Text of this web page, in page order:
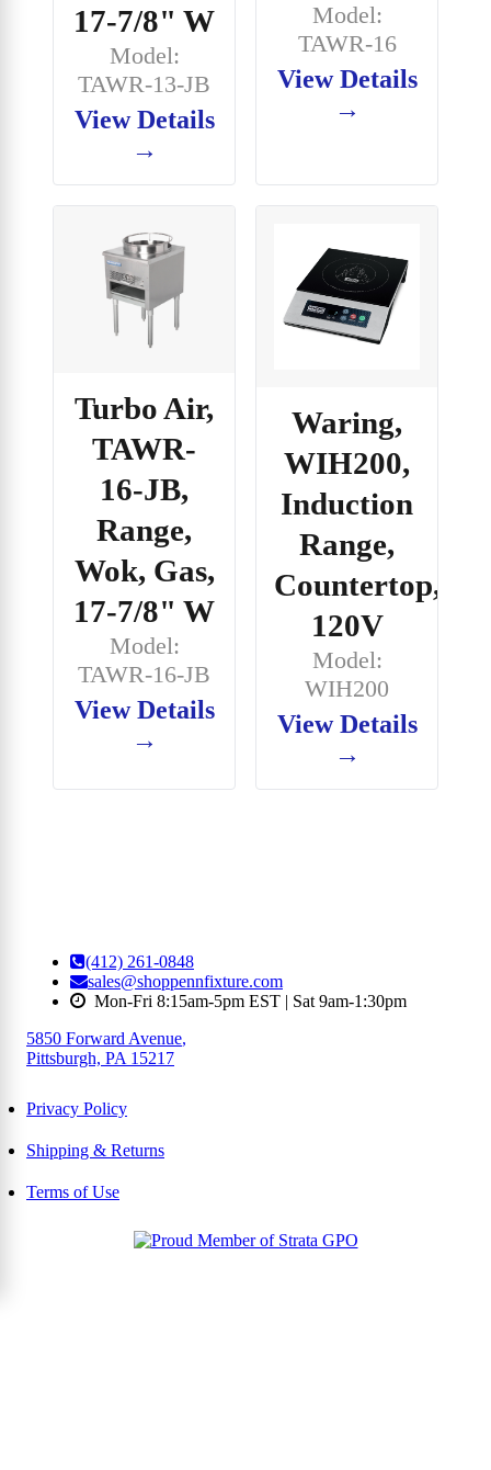
17-7/8" W
Model:
TAWR-13-JB
View Details
→
Model:
TAWR-16
View Details
→
Turbo Air,
TAWR-
16-JB,
Range,
Wok, Gas,
17-7/8" W
Model:
TAWR-16-JB
View Details
→
Waring,
WIH200,
Induction
Range,
Countertop,
120V
Model:
WIH200
View Details
→
(412) 261-0848
sales@shoppennfixture.com
Mon-Fri 8:15am-5pm EST | Sat 9am-1:30pm
5850 Forward Avenue,
Pittsburgh, PA 15217
Privacy Policy
Shipping & Returns
Terms of Use